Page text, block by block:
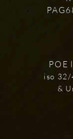
POE
iso
&